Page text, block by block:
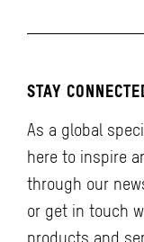
STAY
As a global
here to inspire
through our
or get in touch
products and